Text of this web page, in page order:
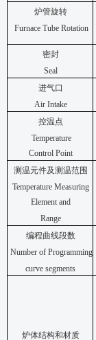
炉管旋转
Furnace Tube Rotation
密封
Seal
进气口
Air Intake
控温点
Temperature
Control Point
测温元件及测温范围
Temperature Measuring
Element and
Range
编程曲线段数
Number of Programming
curve segments
炉体结构和材质